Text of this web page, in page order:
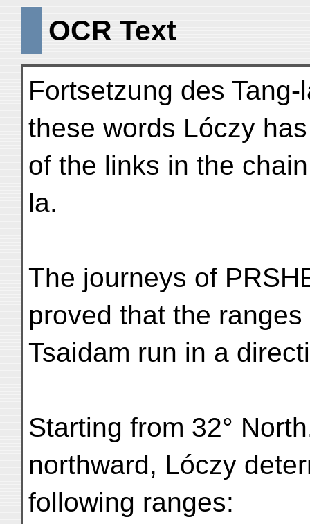
OCR Text
Fortsetzung des
these words Lóczy
of the links in the
la.
The journeys of
proved that the
Tsaidam run in a
Starting from 32°
northward, Lóczy
following ranges: